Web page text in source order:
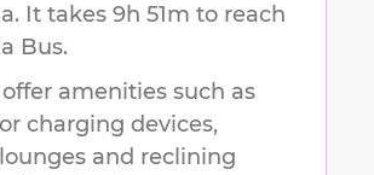
. It takes 9h 51m to reach
Bus.
amenities such as
charging devices,
and reclining